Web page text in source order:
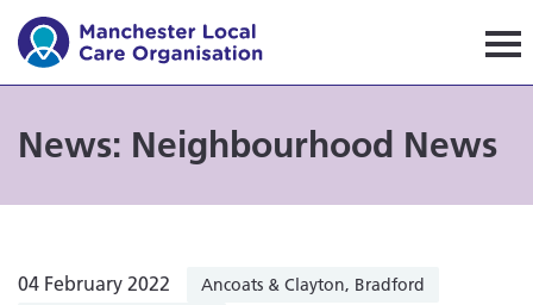
Manchester Local Care
News: Neighbourhood News
04 February 2022
Ancoats & Clayton, Bradford